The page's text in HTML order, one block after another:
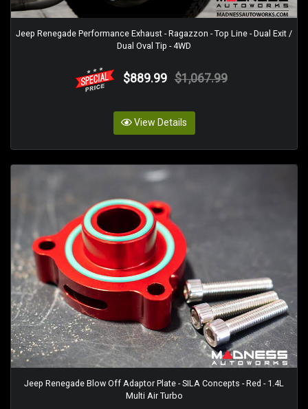
Jeep Renegade Performance Exhaust - Ragazzon - Top Line - Dual Exit /
Dual Oval Tip - 4WD
$889.99 $1,067.99
View Details
Jeep Renegade Blow Off Adaptor Plate - SILA Concepts - Red - 1.4L
Multi Air Turbo